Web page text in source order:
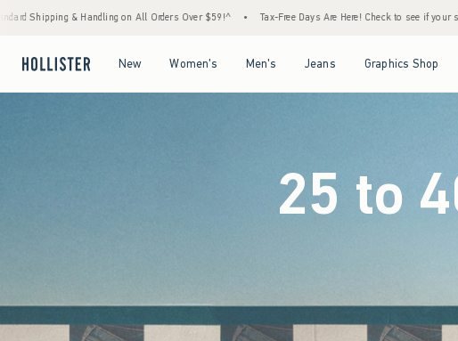
Over $59!^ • Tax-Free Days Are Here! Check to see if your state is participating. • House
New Women's Men's Jeans Graphics Shop
25 to